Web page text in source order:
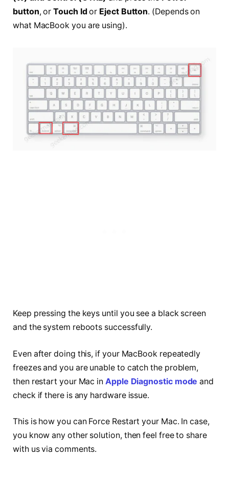
button, orTouch Idor Eject Button. (Depends on
what MacBook you are using).
Keep pressing the keys until you see a black screen
and the system reboots successfully.
Even after doing this, if your MacBook repeatedly
freezes and you are unable to catch the problem,
then restart your Mac in Apple Diagnostic mode and
check if there is any hardware issue.
This is how you can Force Restart your Mac. In case,
you know any other solution, then feel free to share
with us via comments.